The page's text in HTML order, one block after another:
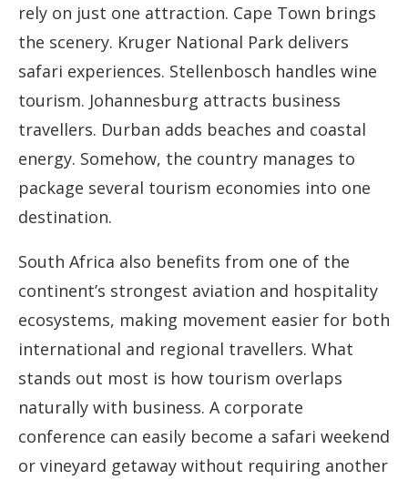
rely on just one attraction. Cape Town brings
the scenery. Kruger National Park delivers
safari experiences. Stellenbosch handles wine
tourism. Johannesburg attracts business
travellers. Durban adds beaches and coastal
energy. Somehow, the country manages to
package several tourism economies into one
destination.
South Africa also benefits from one of the
continent’s strongest aviation and hospitality
ecosystems, making movement easier for both
international and regional travellers. What
stands out most is how tourism overlaps
naturally with business. A corporate
conference can easily become a safari weekend
or vineyard getaway without requiring another